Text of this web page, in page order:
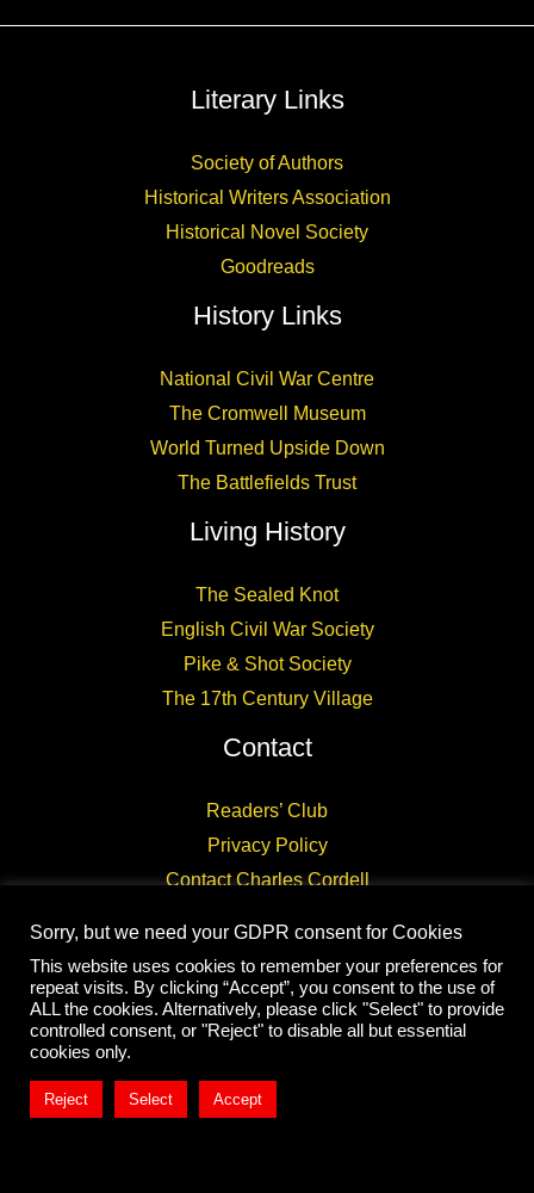
Literary Links
Society of Authors
Historical Writers Association
Historical Novel Society
Goodreads
History Links
National Civil War Centre
The Cromwell Museum
World Turned Upside Down
The Battlefields Trust
Living History
The Sealed Knot
English Civil War Society
Pike & Shot Society
The 17th Century Village
Contact
Readers’ Club
Privacy Policy
Contact Charles Cordell
Copyright © 2026 CHARLES CORDELL
Sorry, but we need your GDPR consent for Cookies
This website uses cookies to remember your preferences for
repeat visits. By clicking “Accept”, you consent to the use of
ALL the cookies. Alternatively, please click "Select" to provide
controlled consent, or "Reject" to disable all but essential
cookies only.
Reject Select Accept